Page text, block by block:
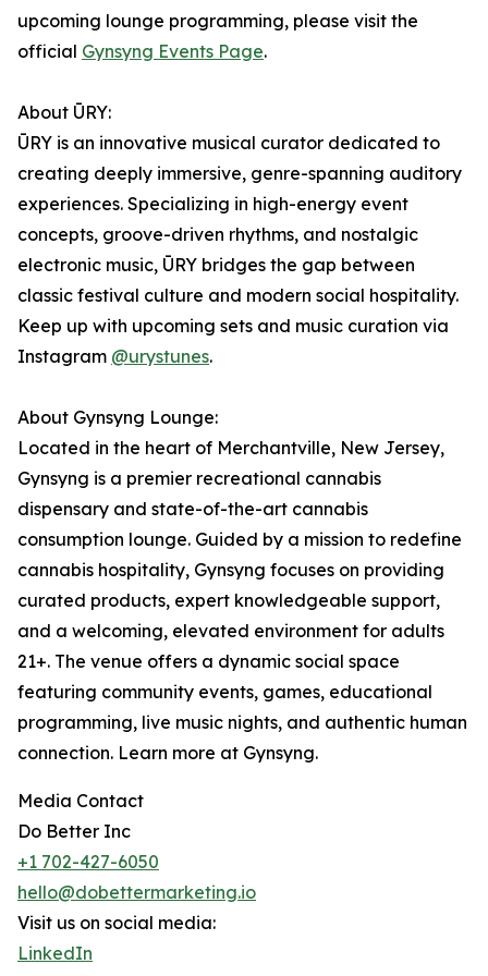
upcoming lounge programming, please visit the
official Gynsyng Events Page.
About ŪRY:
ŪRY is an innovative musical curator dedicated to
creating deeply immersive, genre-spanning auditory
experiences. Specializing in high-energy event
concepts, groove-driven rhythms, and nostalgic
electronic music, ŪRY bridges the gap between
classic festival culture and modern social hospitality.
Keep up with upcoming sets and music curation via
Instagram @urystunes.
About Gynsyng Lounge:
Located in the heart of Merchantville, New Jersey,
Gynsyng is a premier recreational cannabis
dispensary and state-of-the-art cannabis
consumption lounge. Guided by a mission to redefine
cannabis hospitality, Gynsyng focuses on providing
curated products, expert knowledgeable support,
and a welcoming, elevated environment for adults
21+. The venue offers a dynamic social space
featuring community events, games, educational
programming, live music nights, and authentic human
connection. Learn more at Gynsyng.
Media Contact
Do Better Inc
+1 702-427-6050
hello@dobettermarketing.io
Visit us on social media:
LinkedIn